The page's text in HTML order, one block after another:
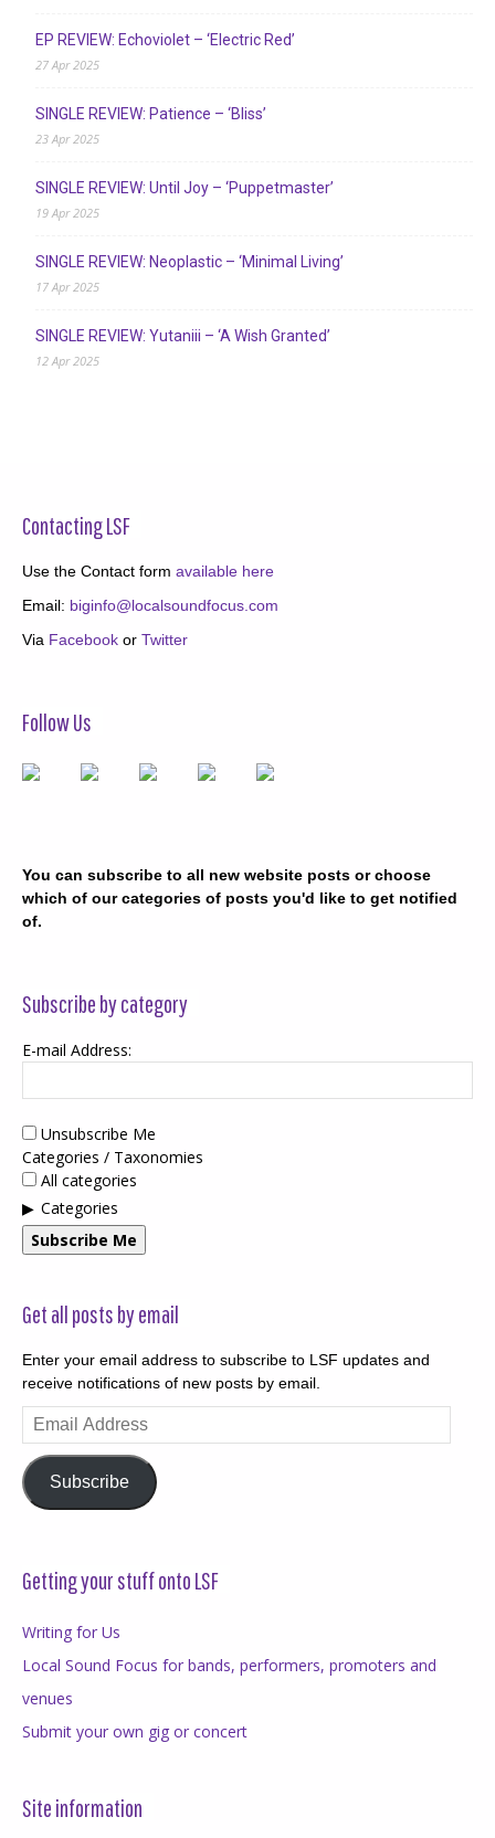
EP REVIEW: Echoviolet – ‘Electric Red’
27 Apr 2025
SINGLE REVIEW: Patience – ‘Bliss’
23 Apr 2025
SINGLE REVIEW: Until Joy – ‘Puppetmaster’
19 Apr 2025
SINGLE REVIEW: Neoplastic – ‘Minimal Living’
17 Apr 2025
SINGLE REVIEW: Yutaniii – ‘A Wish Granted’
12 Apr 2025
Contacting LSF
Use the Contact form available here
Email: biginfo@localsoundfocus.com
Via Facebook or Twitter
Follow Us
You can subscribe to all new website posts or choose
which of our categories of posts you'd like to get notified
of.
Subscribe by category
E-mail Address:
Unsubscribe Me
Categories / Taxonomies
All categories
Categories
Subscribe Me
Get all posts by email
Enter your email address to subscribe to LSF updates and
receive notifications of new posts by email.
Email
Address
Subscribe
Getting your stuff onto LSF
Writing for Us
Local Sound Focus for bands, performers, promoters and
venues
Submit your own gig or concert
Site information